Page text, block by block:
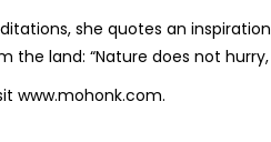
she quotes an
the land: “Nature does not
www.mohonk.com.